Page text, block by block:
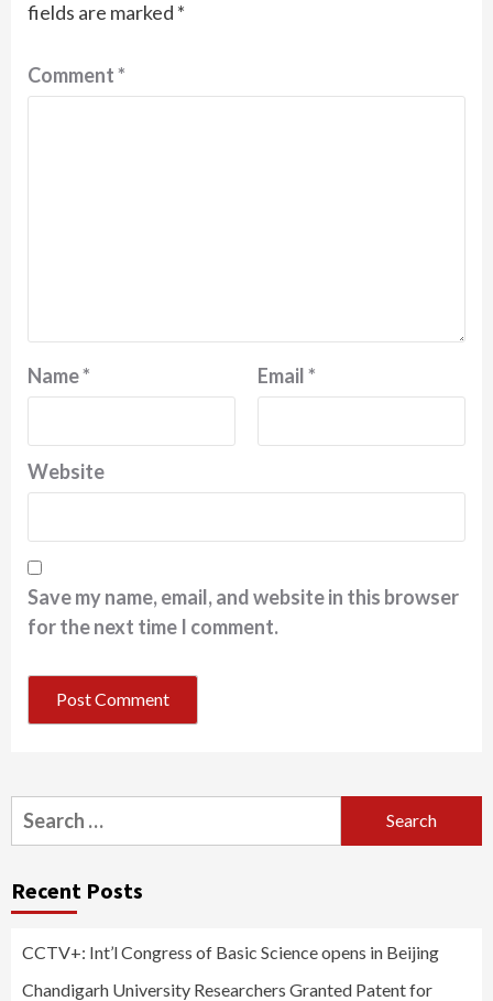
fields are marked *
Comment*
Name* Email*
Website
Save my name, email, and website in this browser
for the next time I comment.
Search
for:
Recent Posts
CCTV+: Int’l Congress of Basic Science opens in Beijing
Chandigarh University Researchers Granted Patent for